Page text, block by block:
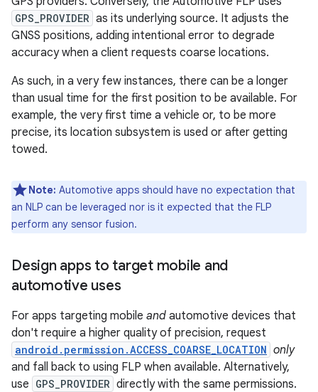
GPS_PROVIDER as its underlying source. It adjusts the
GNSS positions, adding intentional error to degrade
accuracy when a client requests coarse locations.
As such, in a very few instances, there can be a longer
than usual time for the first position to be available. For
example, the very first time a vehicle or, to be more
precise, its location subsystem is used or after getting
towed.
Note: Automotive apps should have no expectation that
an NLP can be leveraged nor is it expected that the FLP
perform any sensor fusion.
Design apps to target mobile and
automotive uses
For apps targeting mobile and automotive devices that
don't require a higher quality of precision, request
android.permission.ACCESS_COARSE_LOCATION only
and fall back to using FLP when available. Alternatively,
use GPS_PROVIDER directly with the same permissions.